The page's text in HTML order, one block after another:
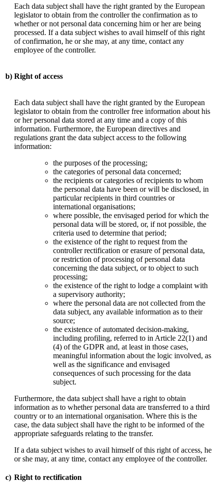
Each data subject shall have the right granted by the European
legislator to obtain from the controller the confirmation as to
whether or not personal data concerning him or her are being
processed. If a data subject wishes to avail himself of this right
of confirmation, he or she may, at any time, contact any
employee of the controller.
b) Right of access
Each data subject shall have the right granted by the European
legislator to obtain from the controller free information about his
or her personal data stored at any time and a copy of this
information. Furthermore, the European directives and
regulations grant the data subject access to the following
information:
the purposes of the processing;
the categories of personal data concerned;
the recipients or categories of recipients to whom
the personal data have been or will be disclosed, in
particular recipients in third countries or
international organisations;
where possible, the envisaged period for which the
personal data will be stored, or, if not possible, the
criteria used to determine that period;
the existence of the right to request from the
controller rectification or erasure of personal data,
or restriction of processing of personal data
concerning the data subject, or to object to such
processing;
the existence of the right to lodge a complaint with
a supervisory authority;
where the personal data are not collected from the
data subject, any available information as to their
source;
the existence of automated decision-making,
including profiling, referred to in Article 22(1) and
(4) of the GDPR and, at least in those cases,
meaningful information about the logic involved, as
well as the significance and envisaged
consequences of such processing for the data
subject.
Furthermore, the data subject shall have a right to obtain
information as to whether personal data are transferred to a third
country or to an international organisation. Where this is the
case, the data subject shall have the right to be informed of the
appropriate safeguards relating to the transfer.
If a data subject wishes to avail himself of this right of access, he
or she may, at any time, contact any employee of the controller.
c) Right to rectification